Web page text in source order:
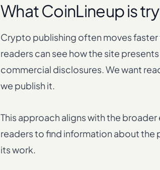
What CoinLineup is
Crypto publishing often moves
readers can see how the site
commercial disclosures. We want
we publish it.
This approach aligns with the
readers to find information about
its work.